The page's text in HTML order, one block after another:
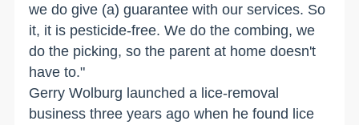
we do give (a) guarantee with our services. So
it, it is pesticide-free. We do the combing, we
do the picking, so the parent at home doesn't
have to."
Gerry Wolburg launched a lice-removal
business three years ago when he found lice